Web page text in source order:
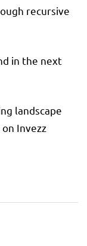
recursive
in the next
landscape
Invezz